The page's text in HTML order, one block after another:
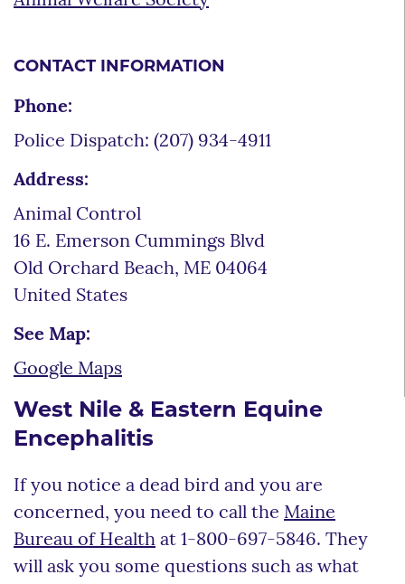
CONTACT INFORMATION
Phone:
Police Dispatch: (207) 934-4911
Address:
Animal Control
16 E. Emerson Cummings Blvd
Old Orchard Beach, ME 04064
United States
See Map:
Google Maps
West Nile & Eastern Equine
Encephalitis
If you notice a dead bird and you are
concerned, you need to call the Maine
Bureau of Health at 1-800-697-5846. They
will ask you some questions such as what